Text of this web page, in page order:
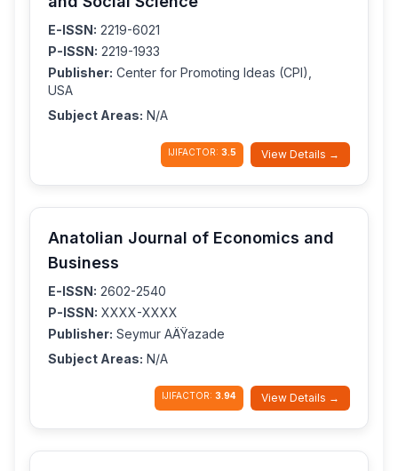
E-ISSN: 2219-6021
P-ISSN: 2219-1933
Publisher: Center for Promoting Ideas (CPI),
USA
Subject Areas: N/A
IJIFACTOR: 3.5 View Details →
Anatolian Journal of Economics and
Business
E-ISSN: 2602-2540
P-ISSN: XXXX-XXXX
Publisher: Seymur AÄŸazade
Subject Areas: N/A
IJIFACTOR: 3.94 View Details →